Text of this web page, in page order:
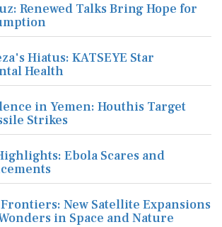
Renewed Talks Bring Hope for
Hiatus: KATSEYE Star
Health
in Yemen: Houthis Target
Strikes
Ebola Scares and
New Satellite Expansions
in Space and Nature